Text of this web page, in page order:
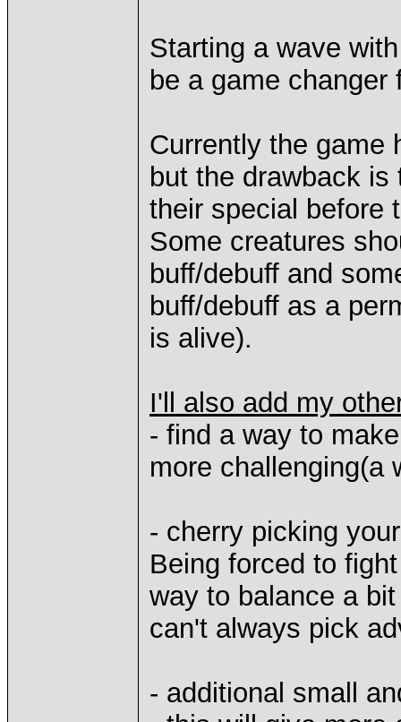
Starting a wave
be a game
Currently the game
but the drawback
their special before
Some creatures
buff/debuff and
buff/debuff as a
is alive).
I'll also add my
- find a way to
more challenging(a
- cherry picking
Being forced to
way to balance a
can't always pick
- additional small